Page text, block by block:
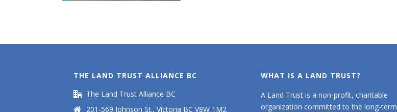
THE LAND TRUST ALLIANCE BC
The Land Trust Alliance BC
201-569 Johnson St., Victoria BC V8W 1M2
WHAT IS A LAND TRUST?
A Land Trust is a non-profit, charitable
organization committed to the long-term